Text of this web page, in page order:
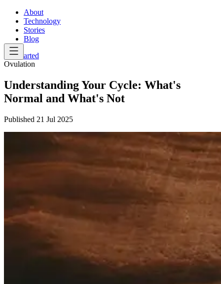
About
Technology
Stories
Blog
Get Started
Ovulation
Understanding Your Cycle: What's
Normal and What's Not
Published 21 Jul 2025